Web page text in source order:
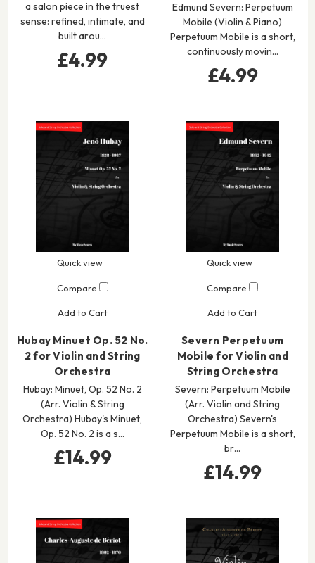
a salon piece in the truest
sense: refined, intimate, and
built arou…
£4.99
Edmund Severn: Perpetuum
Mobile (Violin & Piano)
Perpetuum Mobile is a short,
continuously movin…
£4.99
Quick view
Compare
Add to Cart
Hubay Minuet Op. 52 No.
2 for Violin and String
Orchestra
Hubay: Minuet, Op. 52 No. 2
(Arr. Violin & String
Orchestra) Hubay's Minuet,
Op. 52 No. 2 is a s…
£14.99
Quick view
Compare
Add to Cart
Severn Perpetuum
Mobile for Violin and
String Orchestra
Severn: Perpetuum Mobile
(Arr. Violin and String
Orchestra) Severn's
Perpetuum Mobile is a short,
br…
£14.99